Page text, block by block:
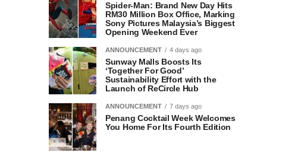
Spider-Man: Brand New Day Hits
RM30 Million Box Office, Marking
Sony Pictures Malaysia’s Biggest
Opening Weekend Ever
ANNOUNCEMENT 4 days ago
Sunway Malls Boosts Its
‘Together For Good’
Sustainability Effort with the
Launch of ReCircle Hub
ANNOUNCEMENT 7 days ago
Penang Cocktail Week Welcomes
You Home For Its Fourth Edition